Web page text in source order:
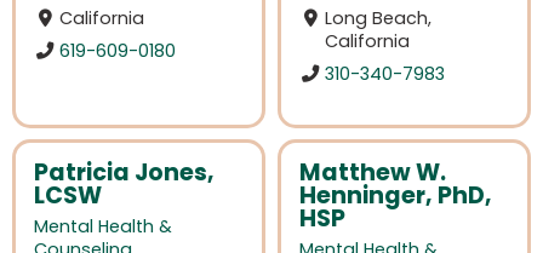
California
619-609-0180
Long Beach,
California
310-340-7983
Patricia Jones,
LCSW
Mental Health &
Matthew W.
Henninger, PhD,
HSP